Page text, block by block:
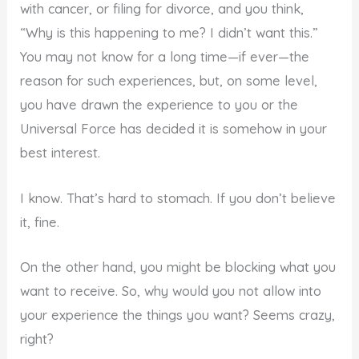
with cancer, or filing for divorce, and you think,
“Why is this happening to me? I didn’t want this.”
You may not know for a long time—if ever—the
reason for such experiences, but, on some level,
you have drawn the experience to you or the
Universal Force has decided it is somehow in your
best interest.
I know. That’s hard to stomach. If you don’t believe
it, fine.
On the other hand, you might be blocking what you
want to receive. So, why would you not allow into
your experience the things you want? Seems crazy,
right?